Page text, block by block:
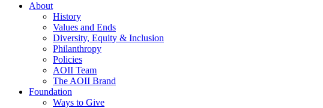
About
History
Values and Ends
Diversity, Equity & Inclusion
Philanthropy
Policies
AOII Team
The AOII Brand
Foundation
Ways to Give